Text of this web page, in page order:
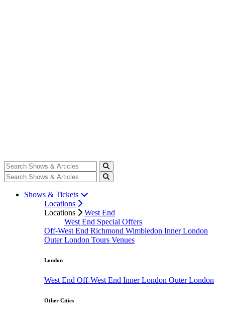
Shows & Tickets
Locations
Locations
West End
West End Special Offers
Off-West End Richmond Wimbledon Inner London
Outer London Tours Venues
London
West End Off-West End Inner London Outer London
Other Cities